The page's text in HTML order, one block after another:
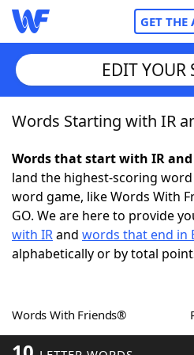
GET THE
Home
Words With Friends
NYT Crossplay Cheat
ScrabbleHelpers
Word GamesHelpers
EDIT YOUR
Words Starting with IR
Words that start with IR and
land the highest-scoring
word game, like Words With
GO. We are here to provide
with IRand words that end in
alphabetically or by total
Words With Friends®